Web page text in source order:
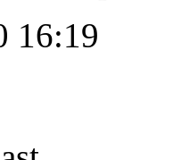
16:19